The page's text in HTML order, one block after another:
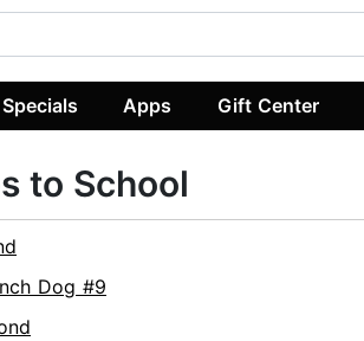
Specials Apps Gift Center
to School
Dog #9